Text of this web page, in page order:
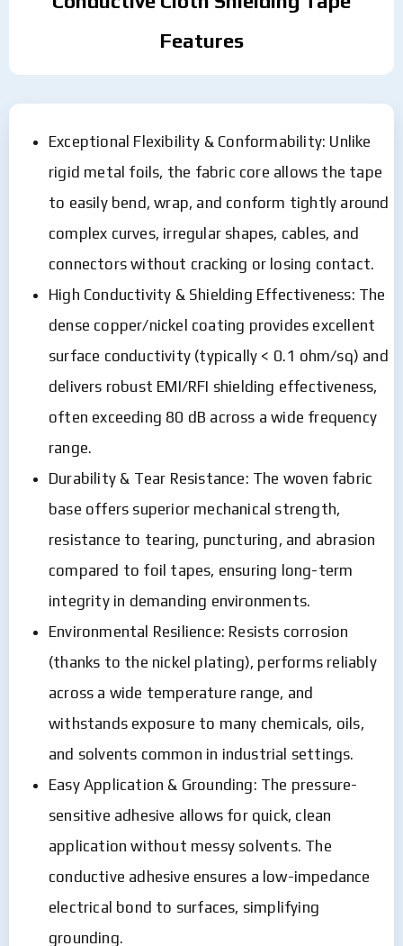
Features
Exceptional Flexibility & Conformability: Unlike
rigid metal foils, the fabric core allows the tape
to easily bend, wrap, and conform tightly around
complex curves, irregular shapes, cables, and
connectors without cracking or losing contact.
High Conductivity & Shielding Effectiveness: The
dense copper/nickel coating provides excellent
surface conductivity (typically < 0.1 ohm/sq) and
delivers robust EMI/RFI shielding effectiveness,
often exceeding 80 dB across a wide frequency
range.
Durability & Tear Resistance: The woven fabric
base offers superior mechanical strength,
resistance to tearing, puncturing, and abrasion
compared to foil tapes, ensuring long-term
integrity in demanding environments.
Environmental Resilience: Resists corrosion
(thanks to the nickel plating), performs reliably
across a wide temperature range, and
withstands exposure to many chemicals, oils,
and solvents common in industrial settings.
Easy Application & Grounding: The pressure-
sensitive adhesive allows for quick, clean
application without messy solvents. The
conductive adhesive ensures a low-impedance
electrical bond to surfaces, simplifying
grounding.